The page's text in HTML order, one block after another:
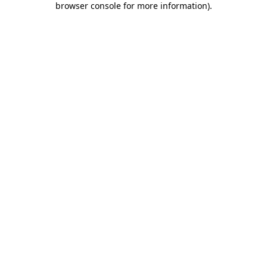
browser console for more information).